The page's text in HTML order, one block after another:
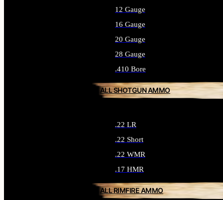
12 Gauge
16 Gauge
20 Gauge
28 Gauge
.410 Bore
ALL SHOTGUN AMMO
.22 LR
.22 Short
.22 WMR
.17 HMR
ALL RIMFIRE AMMO